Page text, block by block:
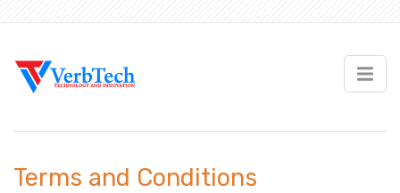
Terms and Conditions